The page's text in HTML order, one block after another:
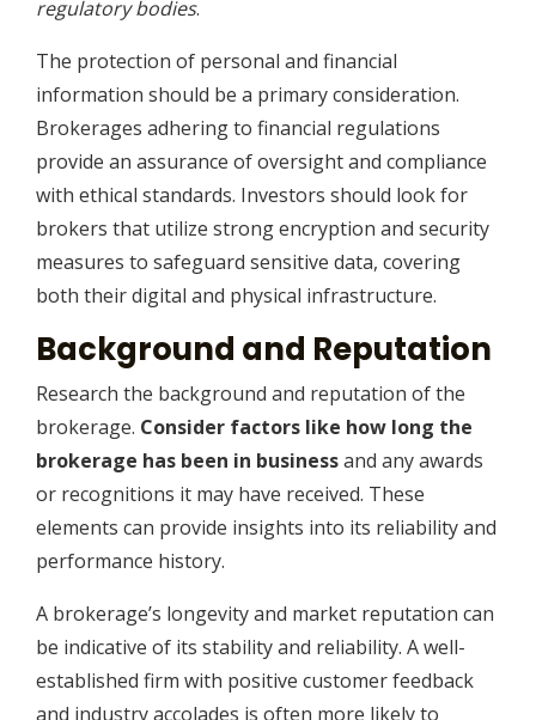
regulatory bodies.
The protection of personal and financial
information should be a primary consideration.
Brokerages adhering to financial regulations
provide an assurance of oversight and compliance
with ethical standards. Investors should look for
brokers that utilize strong encryption and security
measures to safeguard sensitive data, covering
both their digital and physical infrastructure.
Background and Reputation
Research the background and reputation of the
brokerage. Consider factors like how long the
brokerage has been in businessand any awards
or recognitions it may have received. These
elements can provide insights into its reliability and
performance history.
A brokerage’s longevity and market reputation can
be indicative of its stability and reliability. A well-
established firm with positive customer feedback
and industry accolades is often more likely to